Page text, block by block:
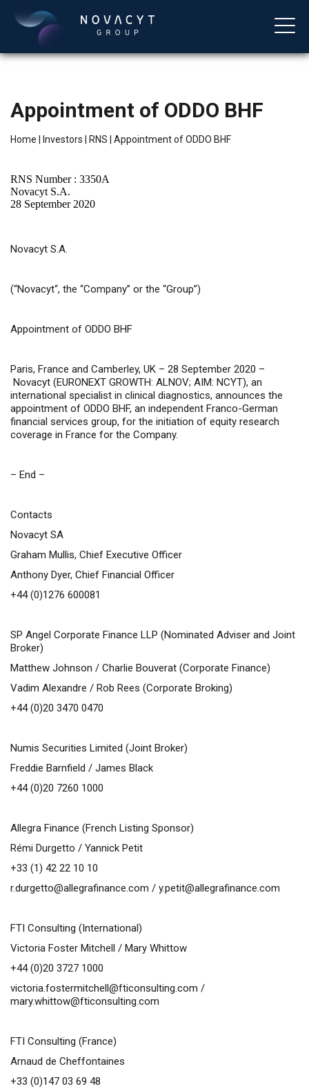
English
Appointment of ODDO BHF
Home Investors RNS Appointment of ODDO BHF
RNS Number : 3350A
Novacyt S.A.
28 September 2020
Novacyt S.A.
(“Novacyt“, the “Company” or the “Group”)
Appointment of ODDO BHF
Paris, France and Camberley, UK – 28 September 2020 –
Novacyt (EURONEXT GROWTH: ALNOV; AIM: NCYT), an
international specialist in clinical diagnostics, announces the
appointment of ODDO BHF, an independent Franco-German
financial services group, for the initiation of equity research
coverage in France for the Company.
– End –
Contacts
Novacyt SA
Graham Mullis, Chief Executive Officer
Anthony Dyer, Chief Financial Officer
+44 (0)1276 600081
SP Angel Corporate Finance LLP (Nominated Adviser and Joint
Broker)
Matthew Johnson / Charlie Bouverat (Corporate Finance)
Vadim Alexandre / Rob Rees (Corporate Broking)
+44 (0)20 3470 0470
Numis Securities Limited (Joint Broker)
Freddie Barnfield / James Black
+44 (0)20 7260 1000
Allegra Finance (French Listing Sponsor)
Rémi Durgetto / Yannick Petit
+33 (1) 42 22 10 10
r.durgetto@allegrafinance.com / y.petit@allegrafinance.com
FTI Consulting (International)
Victoria Foster Mitchell / Mary Whittow
+44 (0)20 3727 1000
victoria.fostermitchell@fticonsulting.com /
mary.whittow@fticonsulting.com
FTI Consulting (France)
Arnaud de Cheffontaines
+33 (0)147 03 69 48